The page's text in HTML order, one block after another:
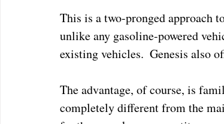
This is a two-pronged approach
unlike any gasoline-powered
existing vehicles.  Genesis also
The advantage, of course, is
completely different from the